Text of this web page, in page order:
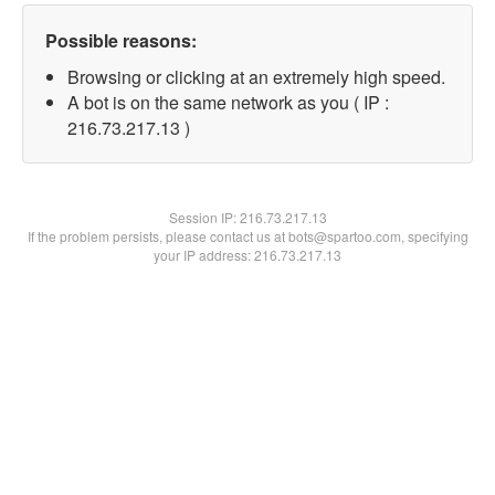
Possible reasons:
Browsing or clicking at an extremely high speed.
A bot is on the same network as you ( IP :
216.73.217.13 )
Session IP:216.73.217.13
If the problem persists, please contact us at bots@spartoo.com, specifying
your IP address: 216.73.217.13